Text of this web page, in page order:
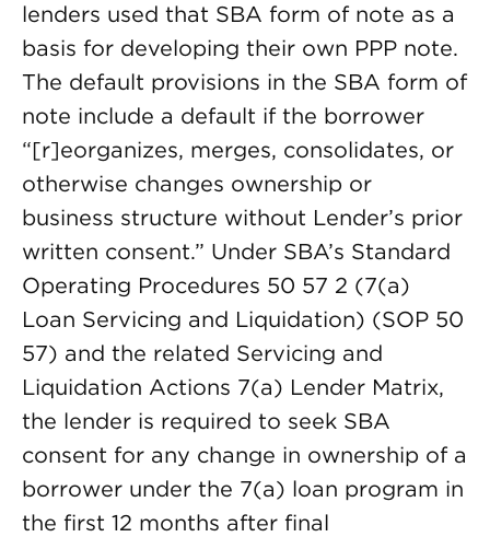
lenders used that SBA form of note as a
basis for developing their own PPP note.
The default provisions in the SBA form of
note include a default if the borrower
“[r]eorganizes, merges, consolidates, or
otherwise changes ownership or
business structure without Lender’s prior
written consent.” Under SBA’s Standard
Operating Procedures 50 57 2 (7(a)
Loan Servicing and Liquidation) (SOP 50
57) and the related Servicing and
Liquidation Actions 7(a) Lender Matrix,
the lender is required to seek SBA
consent for any change in ownership of a
borrower under the 7(a) loan program in
the first 12 months after final